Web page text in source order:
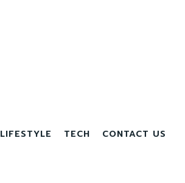
LIFESTYLE TECH CONTACT US